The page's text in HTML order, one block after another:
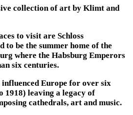
collection of art by Klimt and
to visit are Schloss
to be the summer home of the
where the Habsburg Emperors
six centuries.
Europe for over six
1918) leaving a legacy of
cathedrals, art and music.